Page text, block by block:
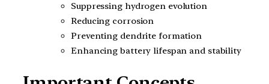
Suppressing hydrogen evolution
Reducing corrosion
Preventing dendrite formation
Enhancing battery lifespan and stability